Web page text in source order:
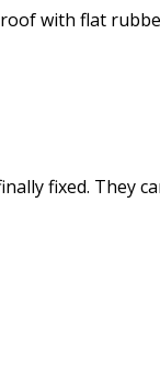
with flat
fixed. They